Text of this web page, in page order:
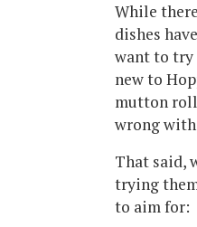
While
dishes
want to try
new to
mutton
wrong with
That said,
trying
to aim for: